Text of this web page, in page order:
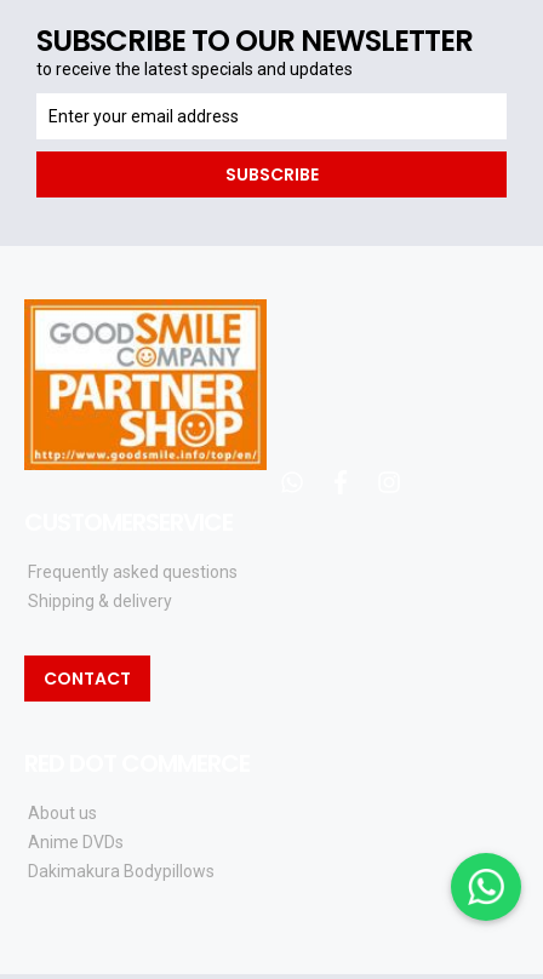
SUBSCRIBE TO OUR NEWSLETTER
to receive the latest specials and updates
receive
the
specials
SUBSCRIBE
Frequently asked questions
Shipping & delivery
CONTACT
About us
Anime DVDs
Dakimakura Bodypillows